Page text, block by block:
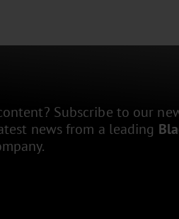
Subscribe to our
news from a leading